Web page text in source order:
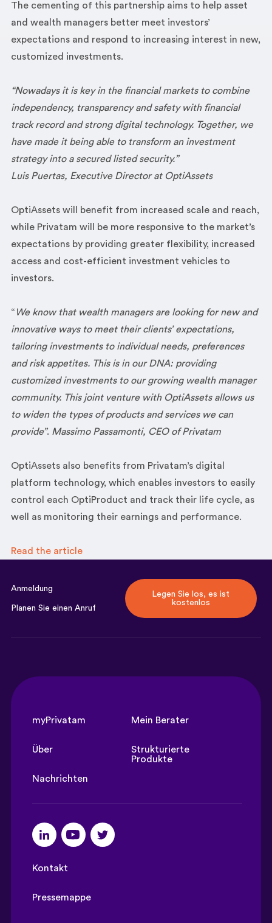
The cementing of this partnership aims to help asset
and wealth managers better meet investors’
expectations and respond to increasing interest in new,
customized investments.
“Nowadays it is key in the financial markets to combine
independency, transparency and safety with financial
track record and strong digital technology. Together, we
have made it being able to transform an investment
strategy into a secured listed security.”
Luis Puertas, Executive Director at OptiAssets
OptiAssets will benefit from increased scale and reach,
while Privatam will be more responsive to the market’s
expectations by providing greater flexibility, increased
access and cost-efficient investment vehicles to
investors.
“ We know that wealth managers are looking for new and
innovative ways to meet their clients’ expectations,
tailoring investments to individual needs, preferences
and risk appetites. This is in our DNA: providing
customized investments to our growing wealth manager
community. This joint venture with OptiAssets allows us
to widen the types of products and services we can
provide”. Massimo Passamonti, CEO of Privatam
OptiAssets also benefits from Privatam’s digital
platform technology, which enables investors to easily
control each OptiProduct and track their life cycle, as
well as monitoring their earnings and performance.
Read the article
Anmeldung
Planen Sie einen Anruf
Legen Sie los, es ist
kostenlos
myPrivatam Mein Berater
Über
Strukturierte
Produkte
Nachrichten
Kontakt
Pressemappe